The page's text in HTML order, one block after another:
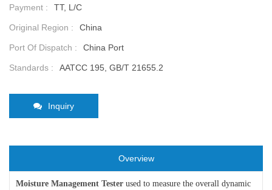
Payment : TT, L/C
Original Region : China
Port Of Dispatch : China Port
Standards : AATCC 195, GB/T 21655.2
Inquiry
Overview
Moisture Management Tester used to measure the overall dynamic